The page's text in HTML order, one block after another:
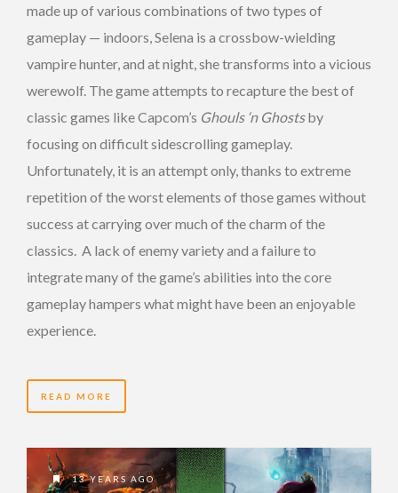
made up of various combinations of two types of
gameplay — indoors, Selena is a crossbow-wielding
vampire hunter, and at night, she transforms into a vicious
werewolf. The game attempts to recapture the best of
classic games like Capcom’s Ghouls ‘n Ghostsby
focusing on difficult sidescrolling gameplay.
Unfortunately, it is an attempt only, thanks to extreme
repetition of the worst elements of those games without
success at carrying over much of the charm of the
classics. A lack of enemy variety and a failure to
integrate many of the game’s abilities into the core
gameplay hampers what might have been an enjoyable
experience.
READ MORE
13 YEARS AGO